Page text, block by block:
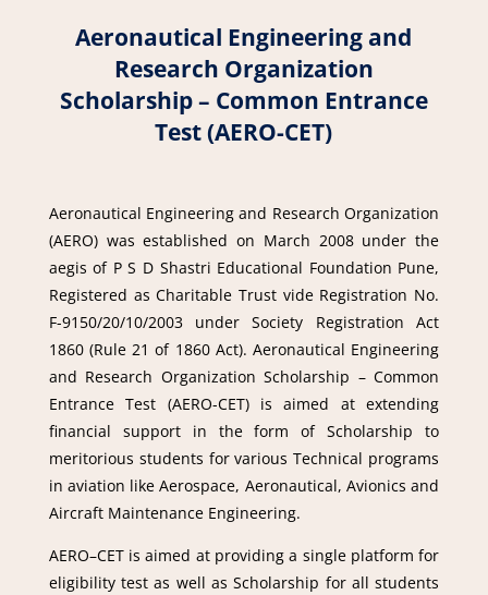
Aeronautical Engineering and
Research Organization
Scholarship – Common Entrance
Test (AERO-CET)
Aeronautical Engineering and Research Organization
(AERO) was established on March 2008 under the
aegis of P S D Shastri Educational Foundation Pune,
Registered as Charitable Trust vide Registration No.
F-9150/20/10/2003 under Society Registration Act
1860 (Rule 21 of 1860 Act). Aeronautical Engineering
and Research Organization Scholarship – Common
Entrance Test (AERO-CET) is aimed at extending
financial support in the form of Scholarship to
meritorious students for various Technical programs
in aviation like Aerospace, Aeronautical, Avionics and
Aircraft Maintenance Engineering.
AERO–CET is aimed at providing a single platform for
eligibility test as well as Scholarship for all students